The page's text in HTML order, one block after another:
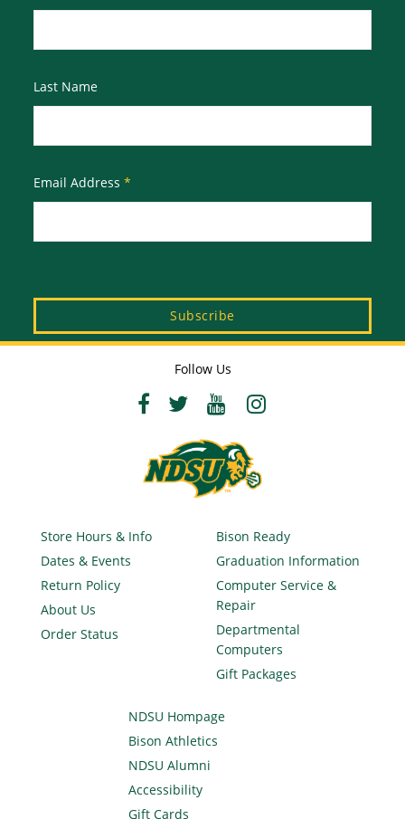
Last Name
Email Address*
Store Hours & Info
Dates & Events
Return Policy
About Us
Order Status
Bison Ready
Graduation Information
Computer Service &
Repair
Departmental
Computers
Gift Packages
NDSU Hompage
Bison Athletics
NDSU Alumni
Accessibility
Gift Cards
Follow Us